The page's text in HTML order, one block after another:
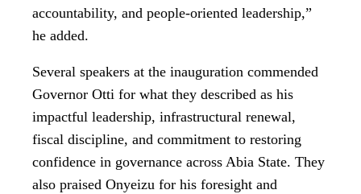
accountability, and people-oriented leadership,”
he added.
Several speakers at the inauguration commended
Governor Otti for what they described as his
impactful leadership, infrastructural renewal,
fiscal discipline, and commitment to restoring
confidence in governance across Abia State. They
also praised Onyeizu for his foresight and